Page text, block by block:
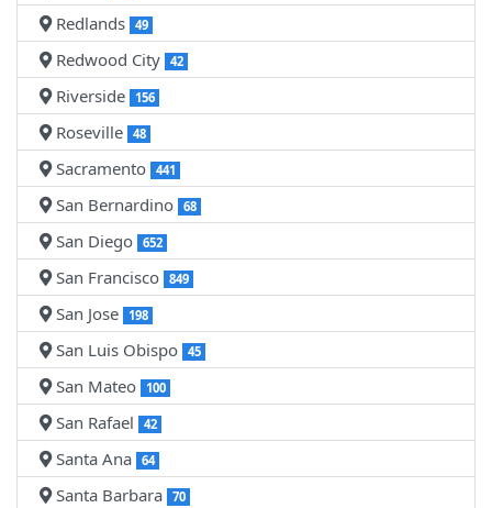
Redlands 49
Redwood City 42
Riverside 156
Roseville 48
Sacramento 441
San Bernardino 68
San Diego 652
San Francisco 849
San Jose 198
San Luis Obispo 45
San Mateo 100
San Rafael 42
Santa Ana 64
Santa Barbara 70